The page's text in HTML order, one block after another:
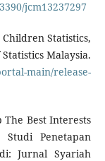
jcm13237297
Statistics,
Malaysia.
main/release-
The Best Interests
Penetapan
Jurnal Syariah